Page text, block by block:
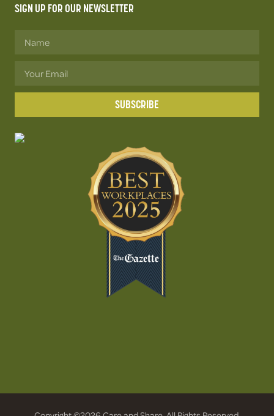
SIGN UP FOR OUR NEWSLETTER
SUBSCRIBE